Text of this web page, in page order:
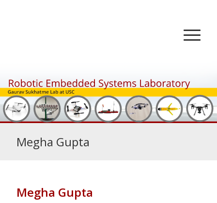
Megha Gupta
Megha Gupta